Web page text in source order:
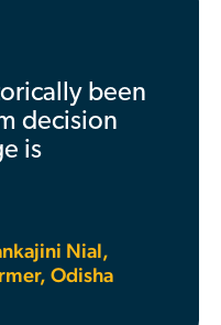
been
decision
is
Nial,
Odisha